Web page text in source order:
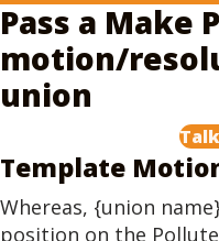
Pass a Make
motion/
union
Template
Whereas, {union
position on the